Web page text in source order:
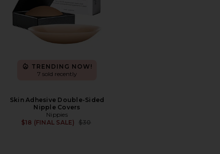
TRENDING NOW!
7 sold recently
Skin Adhesive Double-Sided
Nipple Covers
Nippies
$18 (FINAL SALE)
Previous price:
$30